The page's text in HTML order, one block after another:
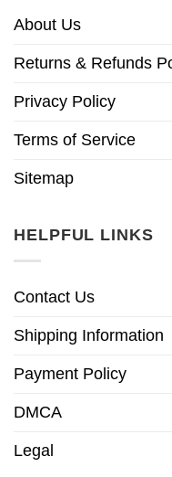
About Us
Returns & Refunds
Privacy Policy
Terms of Service
Sitemap
HELPFUL LINKS
Contact Us
Shipping Information
Payment Policy
DMCA
Legal